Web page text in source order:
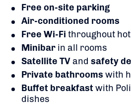
Free on-site parking
Air-conditioned rooms
Free Wi-Fi throughout
Minibar in all rooms
Satellite TV and safety
Private bathrooms with
Buffet breakfastwith
dishes